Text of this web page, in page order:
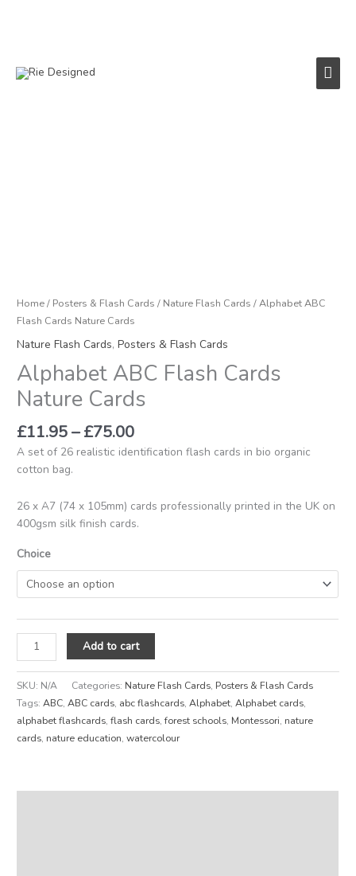
Main
Home/ Posters & Flash Cards / Nature Flash Cards / Alphabet ABC
Flash Cards Nature Cards
Nature Flash Cards,Posters & Flash Cards
Alphabet ABC Flash Cards
Nature Cards
£11.95– £75.00
A set of 26 realistic identification flash cards in bio organic
cotton bag.
26 x A7 (74 x 105mm) cards professionally printed in the UK on
400gsm silk finish cards.
Choice
Add to cart
SKU: N/A Categories: Nature Flash Cards, Posters & Flash Cards
Tags:ABC,ABC cards, abc flashcards,Alphabet,Alphabet cards,
alphabet flashcards,flash cards,forest schools, Montessori, nature
cards, nature education,watercolour